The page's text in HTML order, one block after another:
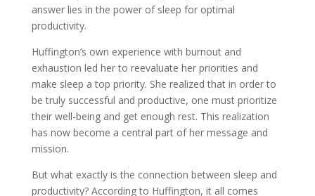
answer lies in the power of sleep for optimal
productivity.
Huffington’s own experience with burnout and
exhaustion led her to reevaluate her priorities and
make sleep a top priority. She realized that in order to
be truly successful and productive, one must prioritize
their well-being and get enough rest. This realization
has now become a central part of her message and
mission.
But what exactly is the connection between sleep and
productivity? According to Huffington, it all comes